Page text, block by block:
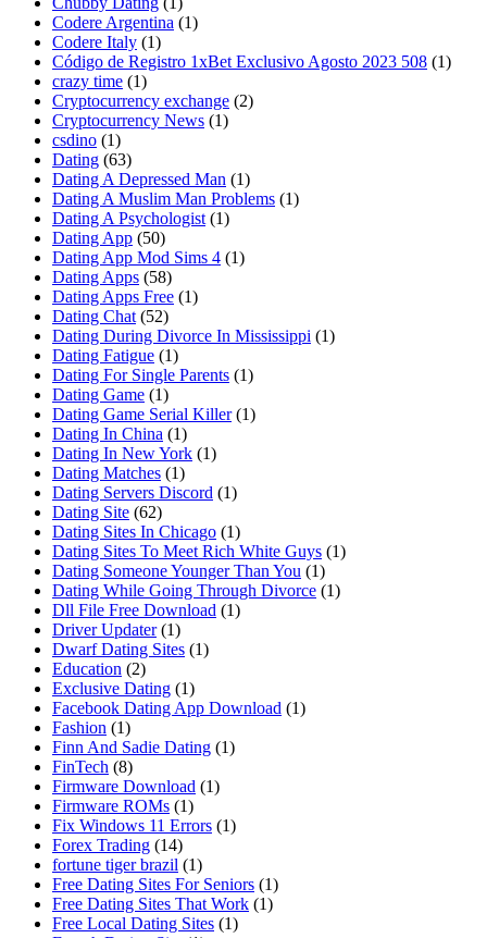
Codere Argentina (1)
Codere Italy (1)
Código de Registro 1xBet Exclusivo Agosto 2023 508 (1)
crazy time (1)
Cryptocurrency exchange (2)
Cryptocurrency News (1)
csdino (1)
Dating (63)
Dating A Depressed Man (1)
Dating A Muslim Man Problems (1)
Dating A Psychologist (1)
Dating App (50)
Dating App Mod Sims 4 (1)
Dating Apps (58)
Dating Apps Free (1)
Dating Chat (52)
Dating During Divorce In Mississippi (1)
Dating Fatigue (1)
Dating For Single Parents (1)
Dating Game (1)
Dating Game Serial Killer (1)
Dating In China (1)
Dating In New York (1)
Dating Matches (1)
Dating Servers Discord (1)
Dating Site (62)
Dating Sites In Chicago (1)
Dating Sites To Meet Rich White Guys (1)
Dating Someone Younger Than You (1)
Dating While Going Through Divorce (1)
Dll File Free Download (1)
Driver Updater (1)
Dwarf Dating Sites (1)
Education (2)
Exclusive Dating (1)
Facebook Dating App Download (1)
Fashion (1)
Finn And Sadie Dating (1)
FinTech (8)
Firmware Download (1)
Firmware ROMs (1)
Fix Windows 11 Errors (1)
Forex Trading (14)
fortune tiger brazil (1)
Free Dating Sites For Seniors (1)
Free Dating Sites That Work (1)
Free Local Dating Sites (1)